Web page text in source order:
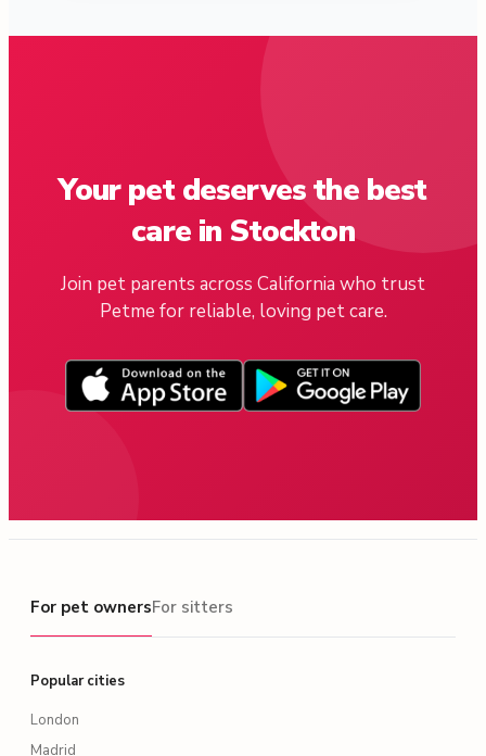
Your pet deserves the best
care in Stockton
Join pet parents across California who trust
Petme for reliable, loving pet care.
For pet owners
For pet ownersFor sitters
Popular cities
London
Madrid